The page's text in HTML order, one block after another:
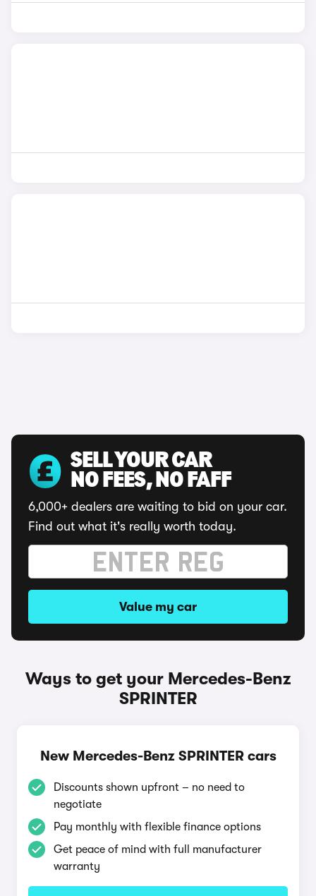
SELL YOUR CAR
NO FEES, NO FAFF
6,000+ dealers are waiting to bid on your car.
Find out what it's really worth today.
Value my car
Ways to get your Mercedes-Benz
SPRINTER
New Mercedes-Benz SPRINTER cars
Discounts shown upfront – no need to
negotiate
Pay monthly with flexible finance options
Get peace of mind with full manufacturer
warranty